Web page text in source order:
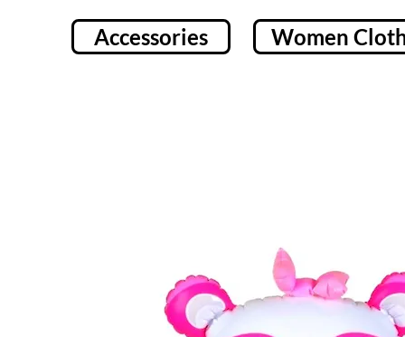
Accessories Women